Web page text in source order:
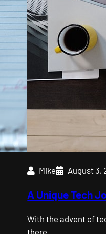
Mike August 3,
A Unique Tech
With the advent of
there…